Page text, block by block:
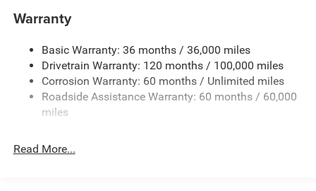
Chrome Front Bumper w/Chrome Rub Strip/Fascia
Chrome Grille
Chrome Rear Step Bumper
Convex Wide-Angle Exterior Mirror Insert
Deep Tinted Glass
Warranty
Basic Warranty: 36 months / 36,000 miles
Drivetrain Warranty: 120 months / 100,000 miles
Corrosion Warranty: 60 months / Unlimited miles
Roadside Assistance Warranty: 60 months / 60,000
miles
Read More...